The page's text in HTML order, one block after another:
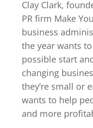
Clay Clark,
PR firm Make
business
the year wants
possible start
changing
they’re small or
wants to help
and more